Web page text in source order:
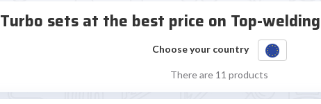
Turbo sets at the best price on Top-
Choose your country
There are 11 products